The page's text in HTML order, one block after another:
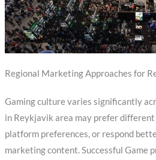
Regional Marketing Approaches for
Gaming culture varies significantly
in Reykjavik area may prefer
platform preferences, or respond
marketing content. Successful Game